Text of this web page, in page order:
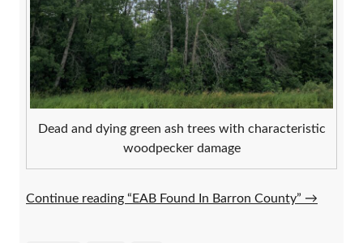
Dead and dying green ash trees with characteristic
woodpecker damage
Continue reading “EAB Found In Barron County” →